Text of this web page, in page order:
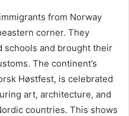
from Norway
corner. They
schools and brought their
The continent’s
Høstfest, is celebrated
art, architecture, and
countries. This shows